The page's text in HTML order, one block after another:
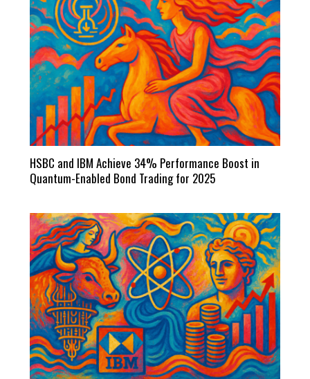
HSBC and IBM Achieve 34% Performance Boost in
Quantum-Enabled Bond Trading for 2025